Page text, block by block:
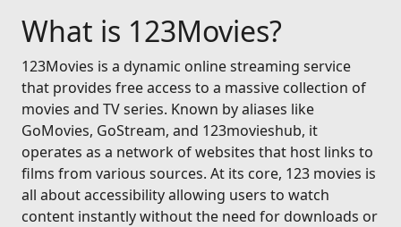
What is 123Movies?
123Movies is a dynamic online streaming service
that provides free access to a massive collection of
movies and TV series. Known by aliases like
GoMovies, GoStream, and 123movieshub, it
operates as a network of websites that host links to
films from various sources. At its core, 123 movies is
all about accessibility allowing users to watch
content instantly without the need for downloads or